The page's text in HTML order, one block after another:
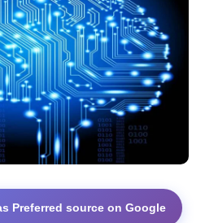
Preferred source on Google